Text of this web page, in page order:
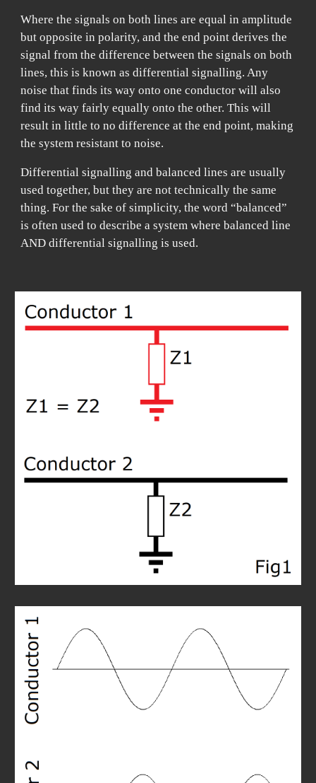
Where the signals on both lines are equal in amplitude
but opposite in polarity, and the end point derives the
signal from the difference between the signals onboth
lines, this is known as differential signalling. Any
noise that finds its way onto one conductor will also
find its way fairly equally onto the other. This will
result in little to no difference at the end point, making
the system resistant to noise.
Differential signalling and balanced lines are usually
used together, but they are not technically the same
thing. For the sake of simplicity, the word “balanced”
is often used to describe a system where balanced line
AND differential signalling is used.